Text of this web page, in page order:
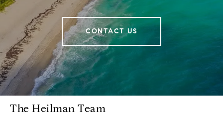
CONTACT US
The Heilman Team